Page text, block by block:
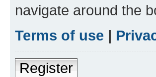
navigate around the
Terms of use |
Register